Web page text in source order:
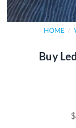
HOME /
Buy
$